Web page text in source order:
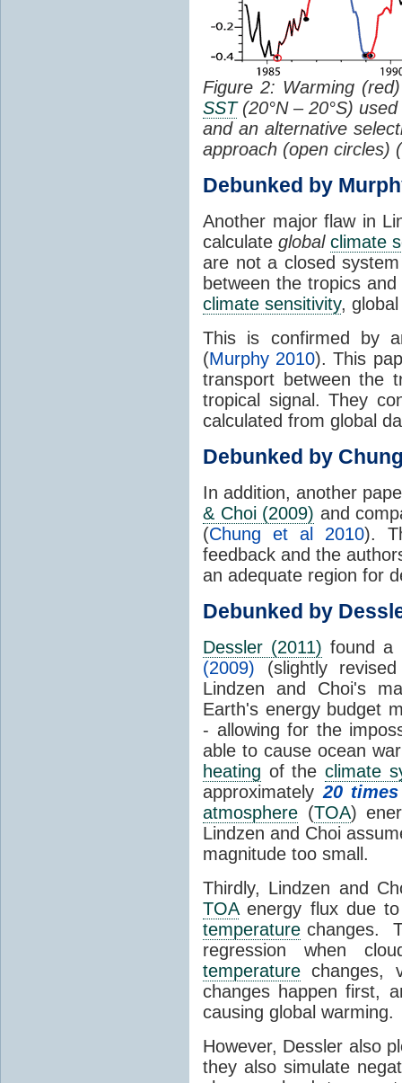
Figure 2: Warming
SST(20°N – 20°S)
and an alternative
approach (open circles) (
Debunked by
Another major flaw in
calculate global climate
are not a closed
between the tropics
climate sensitivity,
This is confirmed by
(Murphy 2010). This
transport between the
tropical signal. They
calculated from global
Debunked by
In addition, another
& Choi (2009) and
(Chung et al 2010).
feedback and the
an adequate region for
Debunked by
Dessler (2011) found a
(2009) (slightly
Lindzen and Choi's
Earth's energy budget
- allowing for the
able to cause ocean
heating of the climate
approximately 20
atmosphere (TOA)
Lindzen and Choi
magnitude too small.
Thirdly, Lindzen and
TOAenergy flux due
temperature changes.
regression when
temperature changes,
changes happen first,
causing global warming.
However, Dessler also
they also simulate